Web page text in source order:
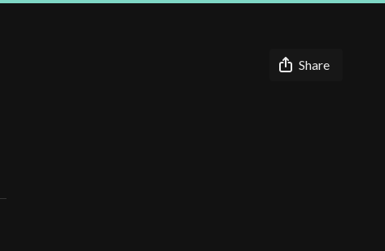
Share